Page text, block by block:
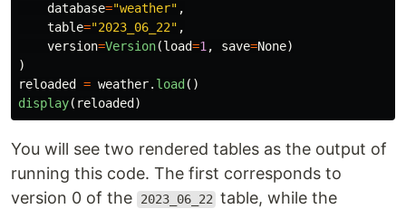
database="weather" ,
table="2023_06_22" ,
version=Version(load=1 , save=None)
)
reloaded
= weather. load ()
display( reloaded )
You will see two rendered tables as the output of
running this code. The first corresponds to
version 0 of the
2023_06_22 table, while the